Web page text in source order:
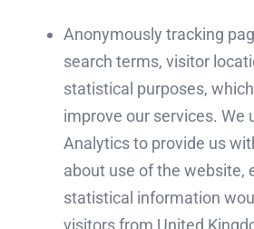
Anonymously tracking
search terms, visitor
statistical purposes,
improve our services. We
Analytics to provide us
about use of the website,
statistical information
visitors from United